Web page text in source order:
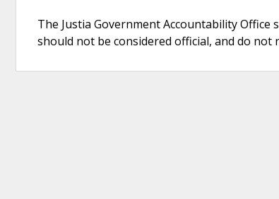
The Justia Government Accountability
should not be considered official, and do not